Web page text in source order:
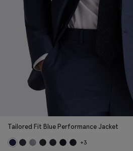
Tailored Fit Blue Performance Jacket
+3